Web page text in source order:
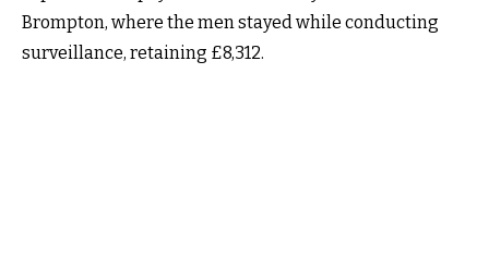
Brompton, where the men stayed while conducting
surveillance, retaining £8,312.